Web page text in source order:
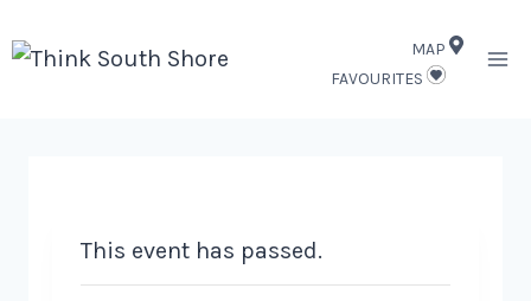
to
MAP
FAVOURITES
This event has passed.